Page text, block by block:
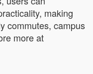
making
commutes, campus
more at